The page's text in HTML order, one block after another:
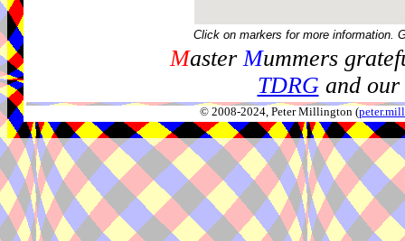
Click on markers for more information.
MasterMummers
TDRGand our
© 2008-2024, Peter Millington (